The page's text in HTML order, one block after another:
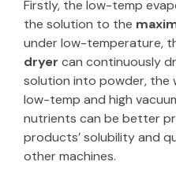
Firstly, the low-temp
the solution to the
under low-temperature,
dryer can continuously
solution into powder, the
low-temp and high
nutrients can be better
products’ solubility and
other machines.